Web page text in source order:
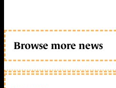
Browse more news